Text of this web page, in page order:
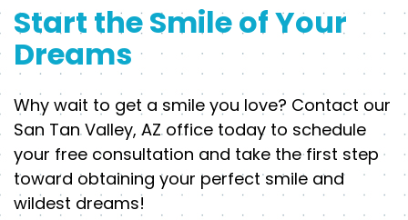
Start the Smile of Your
Dreams
Why wait to get a smile you love? Contact our
San Tan Valley, AZ office today to schedule
your free consultation and take the first step
toward obtaining your perfect smile and
wildest dreams!